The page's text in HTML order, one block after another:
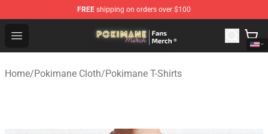
FREE shipping on orders over $100
Open menu
Pokimane Store - Official Pokimane Merchandise Shop
Home/Pokimane Cloth/Pokimane T-Shirts